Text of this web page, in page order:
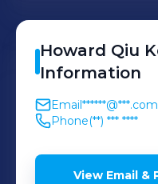
Howard Qiu
Information
Email******@***.com
Phone(**) *** ****
View Email &